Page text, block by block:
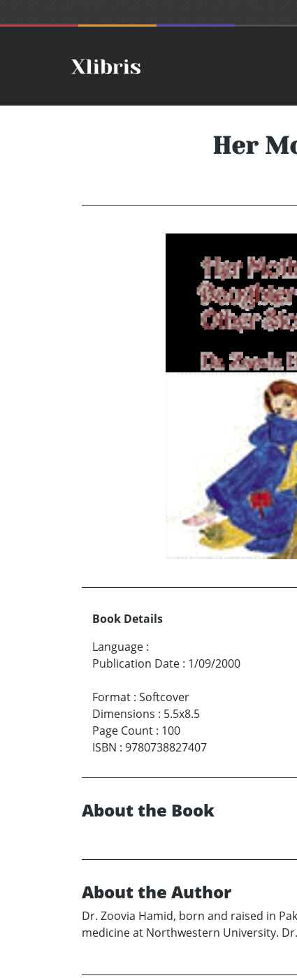
Her
Book Details
Language :
Publication Date : 1/09/2000
Format : Softcover
Dimensions : 5.5x8.5
Page Count : 100
ISBN : 9780738827407
About the Book
About the Author
Dr. Zoovia Hamid, born and raised in
medicine at Northwestern University.